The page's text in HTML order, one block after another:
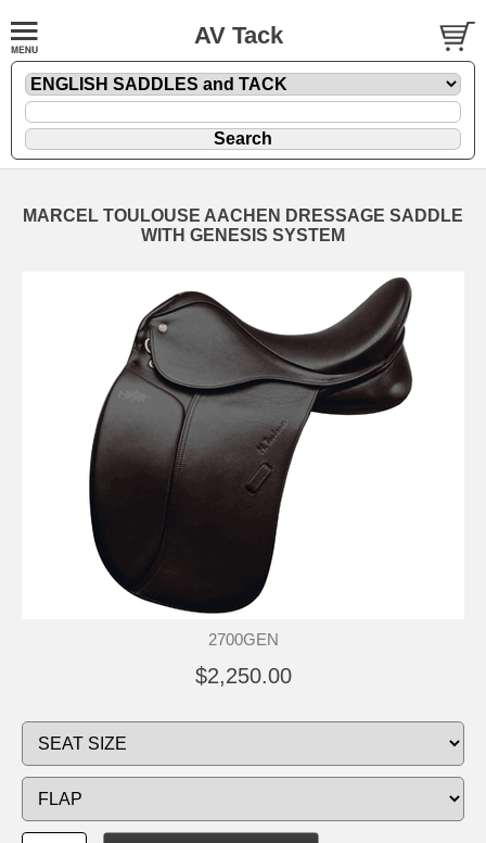
AV Tack
MARCEL TOULOUSE AACHEN DRESSAGE SADDLE
WITH GENESIS SYSTEM
2700GEN
$2,250.00